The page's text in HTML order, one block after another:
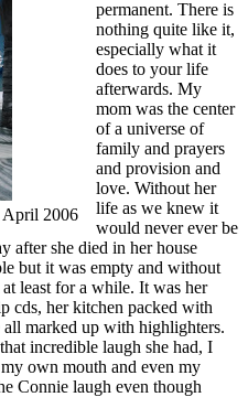
April 2006
permanent. There is
nothing quite like it,
especially what it
does to your life
afterwards. My
mom was the center
of a universe of
family and prayers
and provision and
love. Without her
life as we knew it
would never ever be
after she died in her house
but it was empty and without
least for a while. It was her
cds, her kitchen packed with
marked up with highlighters.
incredible laugh she had, I
own mouth and even my
Connie laugh even though